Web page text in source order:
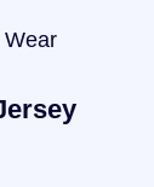
Wear